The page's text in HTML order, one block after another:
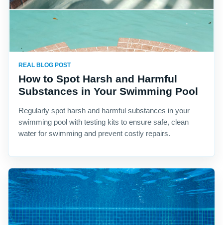
REAL BLOG POST
How to Spot Harsh and Harmful
Substances in Your Swimming Pool
Regularly spot harsh and harmful substances in your
swimming pool with testing kits to ensure safe, clean
water for swimming and prevent costly repairs.